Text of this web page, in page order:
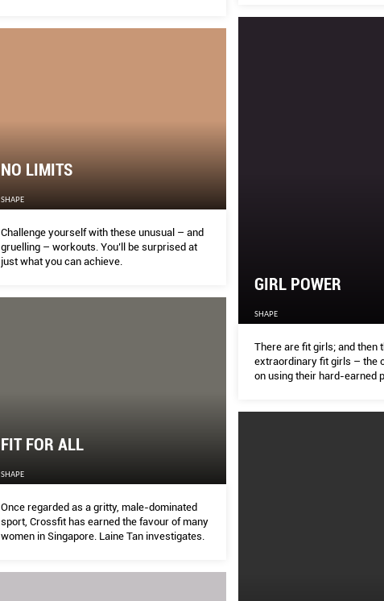
GIRL POWER
SHAPE
There are ﬁt girls; and then
extraordinary ﬁt girls – the
on using their hard-earned
NO LIMITS
SHAPE
Challenge yourself with these unusual – and
gruelling – workouts. You’ll be surprised at
just what you can achieve.
FIT FOR ALL
SHAPE
Once regarded as a gritty, male-dominated
sport, Crossﬁt has earned the favour of many
women in Singapore. Laine Tan investigates.